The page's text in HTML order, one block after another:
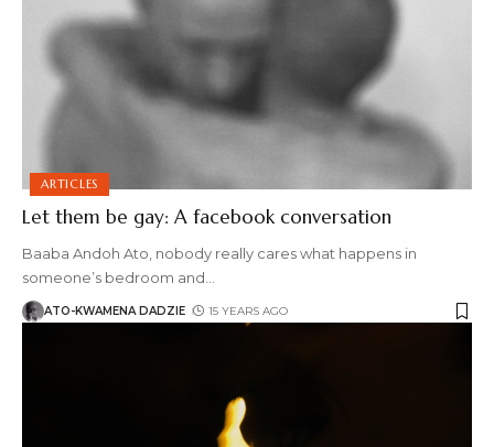
ARTICLES
Let them be gay: A facebook conversation
Baaba Andoh Ato, nobody really cares what happens in
someone’s bedroom and
ATO-KWAMENA DADZIE 15 YEARS AGO